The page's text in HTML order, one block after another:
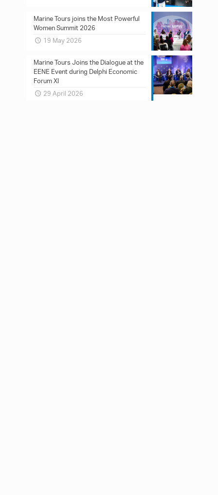
Marine Tours joins the Most Powerful
Women Summit 2026
19 May 2026
Marine Tours Joins the Dialogue at the
EENE Event during Delphi Economic
Forum XI
29 April 2026